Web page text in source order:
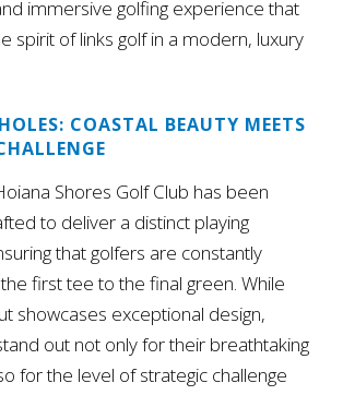
immersive golfing experience that
spirit of links golf in a modern, luxury
COASTAL BEAUTY MEETS
Shores Golf Club has been
to deliver a distinct playing
that golfers are constantly
first tee to the final green. While
showcases exceptional design,
out not only for their breathtaking
for the level of strategic challenge